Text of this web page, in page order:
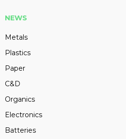
NEWS
Metals
Plastics
Paper
C&D
Organics
Electronics
Batteries